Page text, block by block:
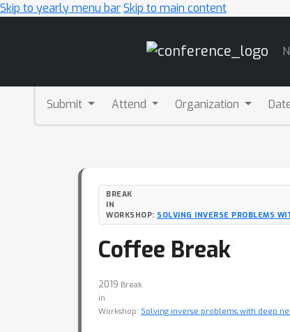
Skip to yearly menu barSkip to main content
Submit Attend Organization
BREAK
IN
WORKSHOP: SOLVING INVERSE PROBLEMS
Coffee Break
2019 Break
in
Workshop: Solving inverse problems with deep